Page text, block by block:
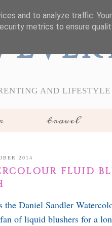
AND
travel
2014
FLUID
the Daniel Sandler
of liquid blushers for a
and to analyze traffic.
metrics to ensure